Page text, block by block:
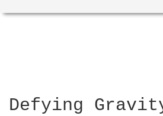
Defying